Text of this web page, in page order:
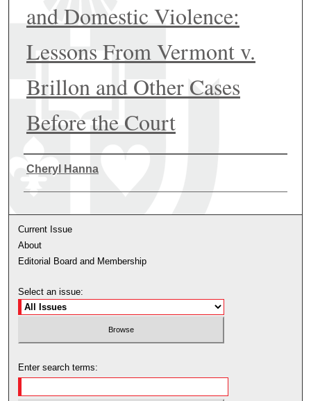
and Domestic Violence:
Lessons From Vermont v.
Brillon and Other Cases
Before the Court
Authors
Cheryl Hanna
Current Issue
About
Editorial Board and Membership
Select an issue:
Enter search terms: